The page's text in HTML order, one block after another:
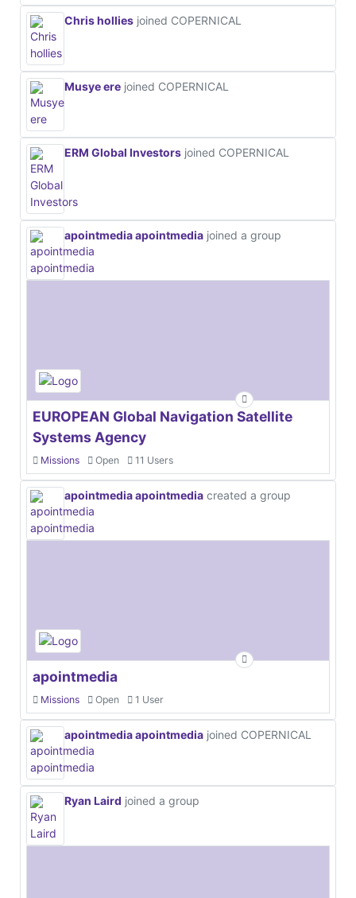
Chris hollies joined COPERNICAL
Musye ere joined COPERNICAL
ERM Global Investors joined COPERNICAL
apointmedia apointmedia joined a group
EUROPEAN Global Navigation Satellite
Systems Agency
Missions Open 11 Users
apointmedia apointmedia created a group
apointmedia
Missions Open 1 User
apointmedia apointmedia joined COPERNICAL
Ryan Laird joined a group